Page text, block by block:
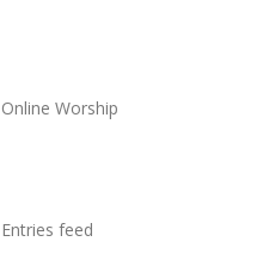
Online Worship
Entries feed